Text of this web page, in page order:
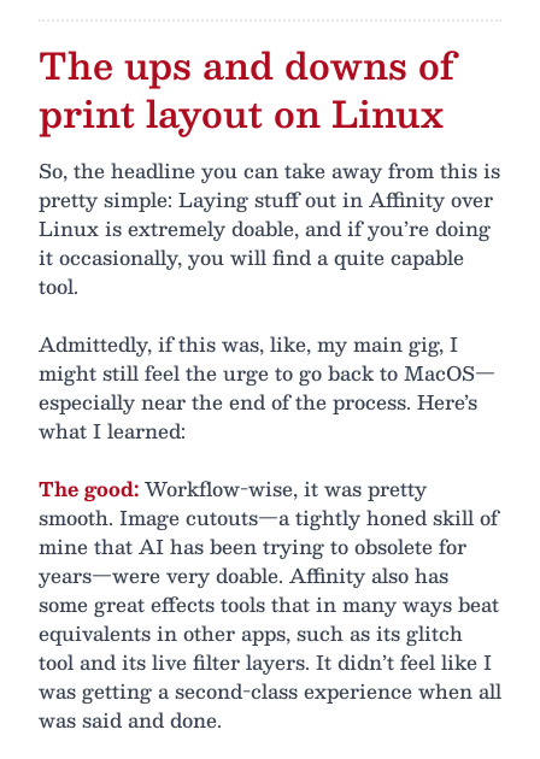
The ups and downs of
print layout on Linux
So, the headline you can take away from this is
pretty simple: Laying stuff out in Affinity over
Linux is extremely doable, and if you’re doing
it occasionally, you will find a quite capable
tool.
Admittedly, if this was, like, my main gig, I
might still feel the urge to go back to MacOS—
especially near the end of the process. Here’s
what I learned:
The good:Workflow-wise, it was pretty
smooth. Image cutouts—a tightly honed skill of
mine that AI has been trying to obsolete for
years—were very doable. Affinity also has
some great effects tools that in many ways beat
equivalents in other apps, such as its glitch
tool and its live filter layers. It didn’t feel like I
was getting a second-class experience when all
was said and done.